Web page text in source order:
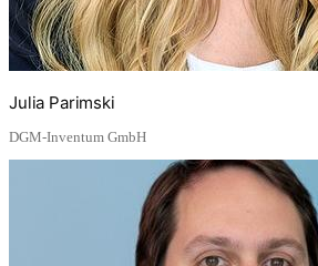
Julia Parimski
DGM-Inventum GmbH